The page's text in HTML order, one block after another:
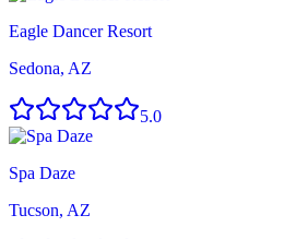
Eagle Dancer Resort
Sedona, AZ
5.0
Spa Daze
Tucson, AZ